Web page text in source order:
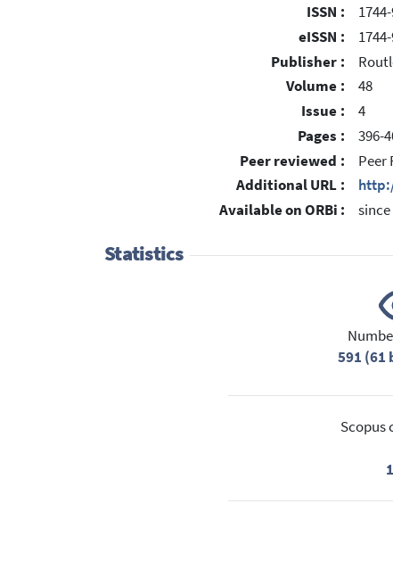
ISSN :
eISSN :
Publisher :
Volume :
48
Issue :
4
Pages :
396-
Peer reviewed :
Peer
Additional URL :
Available on ORBi :
since
Statistics
591 (61
Scopus